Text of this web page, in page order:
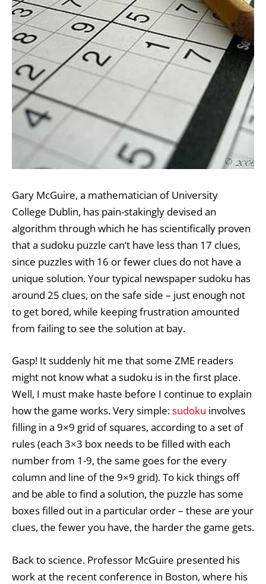
Gary McGuire, a mathematician of University
College Dublin, has pain-stakingly devised an
algorithm through which he has scientifically proven
that a sudoku puzzle can’t have less than 17 clues,
since puzzles with 16 or fewer clues do not have a
unique solution. Your typical newspaper sudoku has
around 25 clues, on the safe side – just enough not
to get bored, while keeping frustration amounted
from failing to see the solution at bay.
Gasp! It suddenly hit me that some ZME readers
might not know what a sudoku is in the first place.
Well, I must make haste before I continue to explain
how the game works. Very simple:sudoku involves
filling in a 9×9 grid of squares, according to a set of
rules (each 3×3 box needs to be filled with each
number from 1-9, the same goes for the every
column and line of the 9×9 grid). To kick things off
and be able to find a solution, the puzzle has some
boxes filled out in a particular order – these are your
clues, the fewer you have, the harder the game gets.
Back to science. Professor McGuire presented his
work at the recent conference in Boston, where his